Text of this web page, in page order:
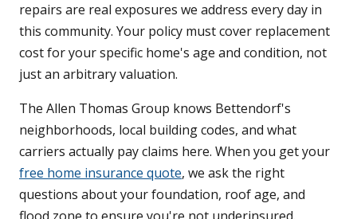
repairs are real exposures we address every day in
this community. Your policy must cover replacement
cost for your specific home's age and condition, not
just an arbitrary valuation.
The Allen Thomas Group knows Bettendorf's
neighborhoods, local building codes, and what
carriers actually pay claims here. When you get your
free home insurance quote, we ask the right
questions about your foundation, roof age, and